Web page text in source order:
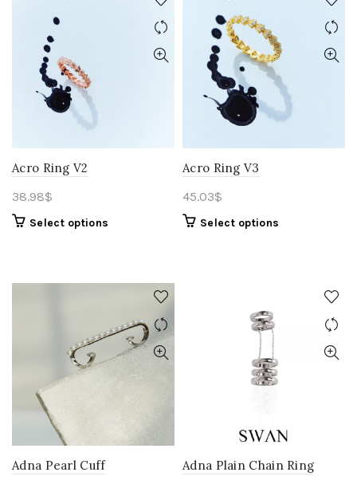
Acro Ring V2
38.98$
Select options
Acro Ring V3
45.03$
Select options
Adna Pearl Cuff
Adna Plain Chain Ring